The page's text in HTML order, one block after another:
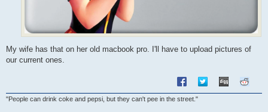
My wife has that on her old macbook pro. I'll have to upload pictures of
our current ones.
"People can drink coke and pepsi, but they can't pee in the street."